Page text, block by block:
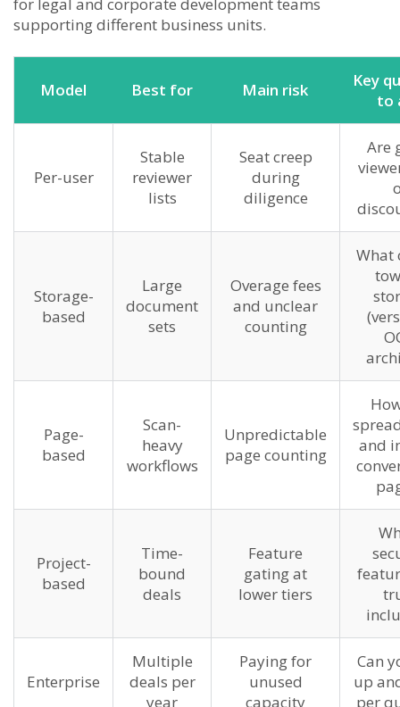
supporting different business units.
Model Best for Main risk
Key
to
Per-user
Stable
reviewer
lists
Seat creep
during
diligence
Are
Storage-
based
Large
document
sets
Overage fees
and unclear
counting
What
Page-
based
Scan-
heavy
workflows
Unpredictable
page counting
and
Project-
based
Time-
bound
deals
Feature
gating at
lower tiers
Enterprise
Multiple
deals per
year
Paying for
unused
capacity
Can
up
per